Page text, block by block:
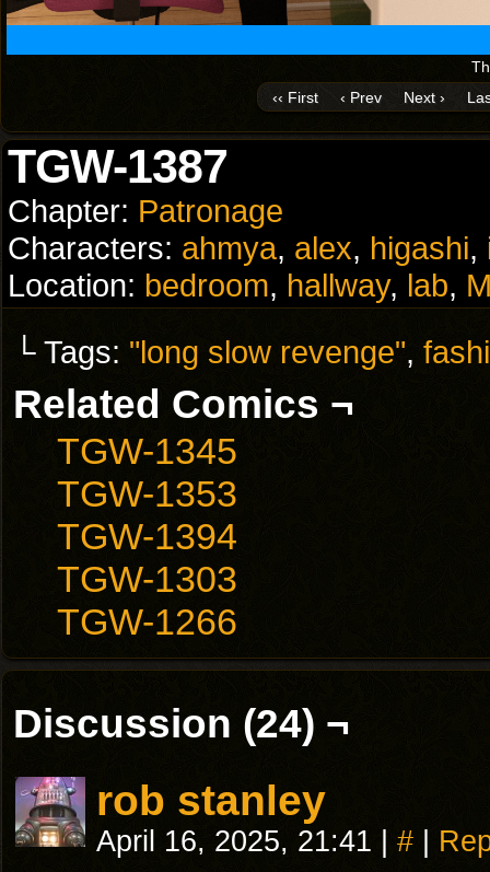
‹‹ First
‹ Prev Next ›
TGW-1387
Chapter: Patronage
Characters: ahmya, alex, higashi,
Location: bedroom, hallway, lab,
└ Tags: "long slow revenge",
Related Comics ¬
TGW-1345
TGW-1353
TGW-1394
TGW-1303
TGW-1266
Discussion (24) ¬
rob stanley
April 16, 2025, 21:41 #